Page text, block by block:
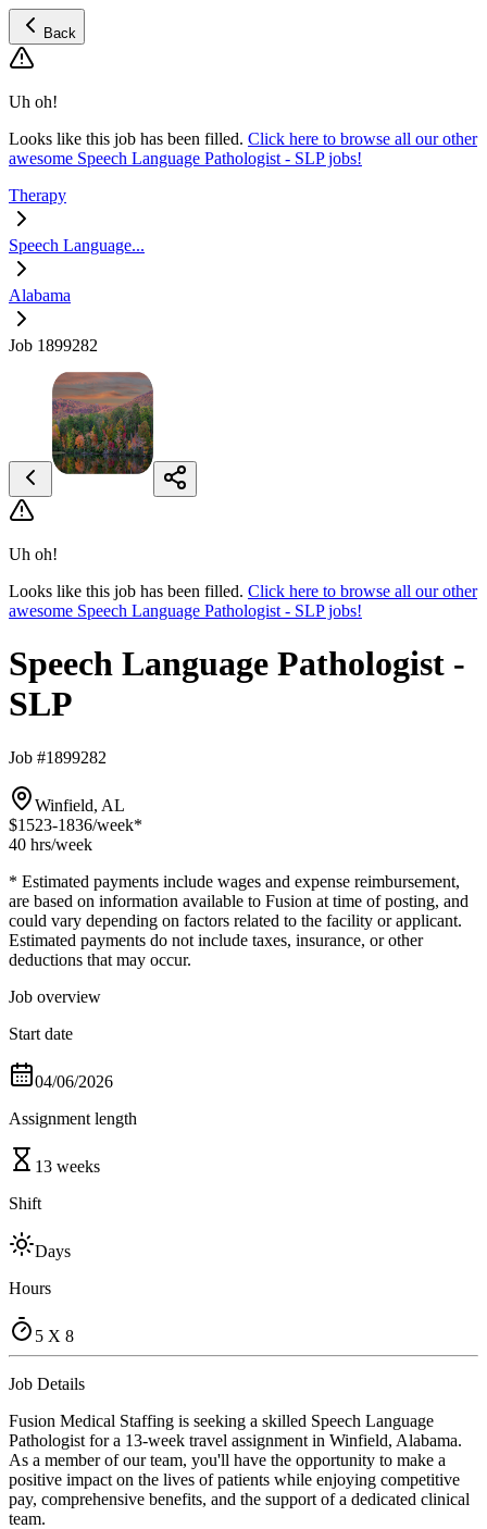
Back
Uh oh!
Looks like this job has been filled. Click here to browse all our other
awesome Speech Language Pathologist - SLP jobs!
Therapy
Speech Language...
Alabama
Job 1899282
Uh oh!
Looks like this job has been filled. Click here to browse all our other
awesome Speech Language Pathologist - SLP jobs!
Speech Language Pathologist -
SLP
Job #1899282
Winfield, AL
$1523-1836/week*
40 hrs/week
* Estimated payments include wages and expense reimbursement,
are based on information available to Fusion at time of posting, and
could vary depending on factors related to the facility or applicant.
Estimated payments do not include taxes, insurance, or other
deductions that may occur.
Job overview
Start date
04/06/2026
Assignment length
13 weeks
Shift
Days
Hours
5 X 8
Job Details
Fusion Medical Staffing is seeking a skilled Speech Language
Pathologist for a 13-week travel assignment in Winfield, Alabama.
As a member of our team, you'll have the opportunity to make a
positive impact on the lives of patients while enjoying competitive
pay, comprehensive benefits, and the support of a dedicated clinical
team.